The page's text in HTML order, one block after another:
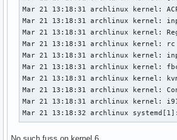
Mar 30 15:27:16 archlinux kernel:
Mar 30 15:27:16 archlinux kernel:
Mar 30 15:27:16 archlinux kernel:
Mar 30 15:27:16 archlinux kernel:
Mar 30 15:27:16 archlinux kernel:
Mar 30 15:27:16 archlinux
Mar 30 15:27:16 archlinux kernel:
Mar 30 15:27:16 archlinux kernel: RAX:
Mar 30 15:27:16 archlinux kernel:
Mar 30 15:27:16 archlinux kernel:
Mar 21 13:18:31 archlinux kernel:
Mar 21 13:18:31 archlinux kernel:
Mar 21 13:18:31 archlinux kernel:
Mar 21 13:18:31 archlinux kernel:
Mar 21 13:18:31 archlinux kernel:
Mar 21 13:18:31 archlinux kernel:
Mar 21 13:18:31 archlinux kernel:
Mar 21 13:18:31 archlinux kernel:
Mar 21 13:18:31 archlinux kernel:
Mar 21 13:18:32 archlinux